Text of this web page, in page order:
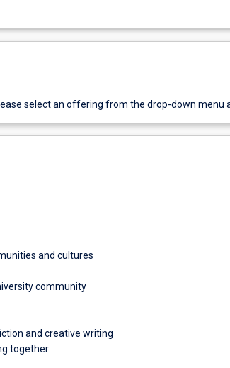
select an offering from the drop-down menu
and cultures
community
and creative writing
together